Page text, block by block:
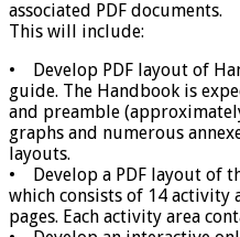
associated PDF documents.
This will include:
• Develop PDF layout of
guide. The Handbook is
and preamble
graphs and numerous
layouts.
• Develop a PDF layout of
which consists of 14 activity
pages. Each activity area